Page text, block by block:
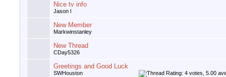
Nice tv info
Jason l
New Member
Markwinstanley
New Thread
CDay5326
Greetings and Good Luck
SWHouston